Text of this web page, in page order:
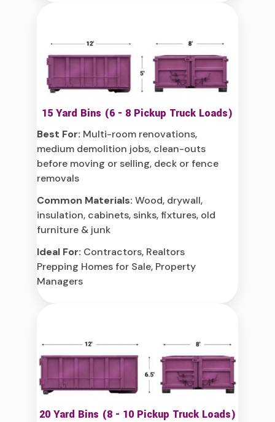
15 Yard Bins (6 - 8 Pickup Truck Loads)
Best For: Multi-room renovations,
medium demolition jobs, clean-outs
before moving or selling, deck or fence
removals
Common Materials: Wood, drywall,
insulation, cabinets, sinks, fixtures, old
furniture & junk
Ideal For: Contractors, Realtors
Prepping Homes for Sale, Property
Managers
20 Yard Bins (8 - 10 Pickup Truck Loads)